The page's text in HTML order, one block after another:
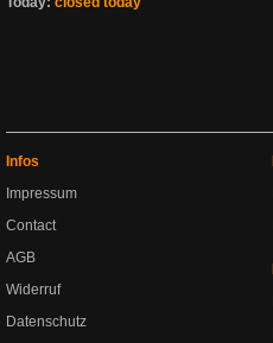
Infos
Impressum
Contact
AGB
Widerruf
Datenschutz